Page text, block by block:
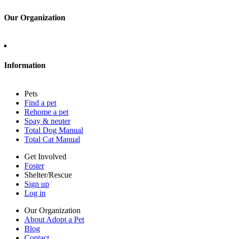
Our Organization
Press
Information
Sitemap
Privacy policy
Terms of service
Cookies
Accessibility
Mars, Incorporated
AdChoices
Privacy options
Pets
Find a pet
Rehome a pet
Spay & neuter
Total Dog Manual
Total Cat Manual
Get Involved
Foster
Shelter/Rescue
Sign up
Log in
Our Organization
About Adopt a Pet
Blog